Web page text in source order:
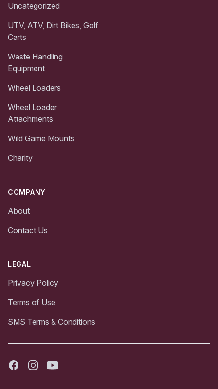
Uncategorized
UTV, ATV, Dirt Bikes, Golf
Carts
Waste Handling
Equipment
Wheel Loaders
Wheel Loader
Attachments
Wild Game Mounts
Charity
COMPANY
About
Contact Us
LEGAL
Privacy Policy
Terms of Use
SMS Terms & Conditions
FacebookInstagramYoutube